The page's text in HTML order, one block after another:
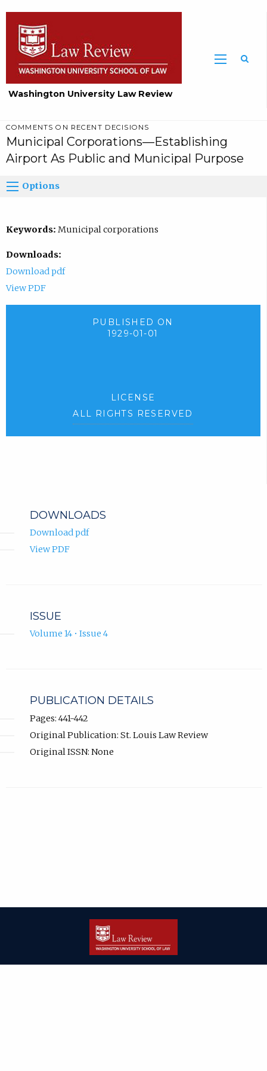
Washington University Law Review
COMMENTS ON RECENT DECISIONS
Municipal Corporations—Establishing
Airport As Public and Municipal Purpose
Options
Keywords: Municipal corporations
Downloads:
Download pdf
View PDF
PUBLISHED ON
1929-01-01
LICENSE
ALL RIGHTS RESERVED
DOWNLOADS
Download pdf
View PDF
ISSUE
Volume 14 • Issue 4
PUBLICATION DETAILS
Pages: 441-442
Original Publication: St. Louis Law Review
Original ISSN: None